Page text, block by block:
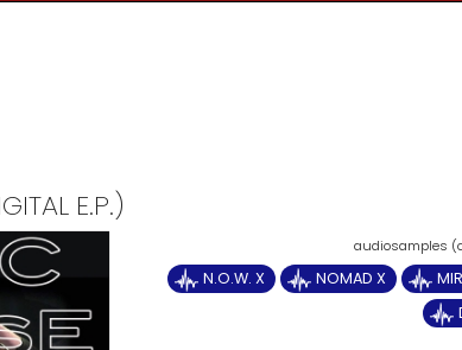
E.P.)
N.O.W. X NOMAD X